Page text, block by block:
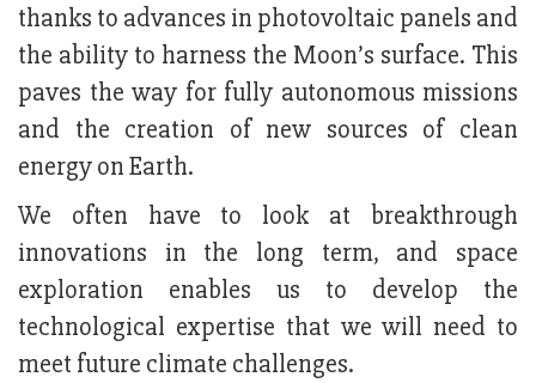
thanks to advances in photovoltaic panels and
the ability to harness the Moon’s surface. This
paves the way for fully autonomous missions
and the creation of new sources of clean
energy on Earth.
We often have to look at breakthrough
innovations in the long term, and space
exploration enables us to develop the
technological expertise that we will need to
meet future climate challenges.